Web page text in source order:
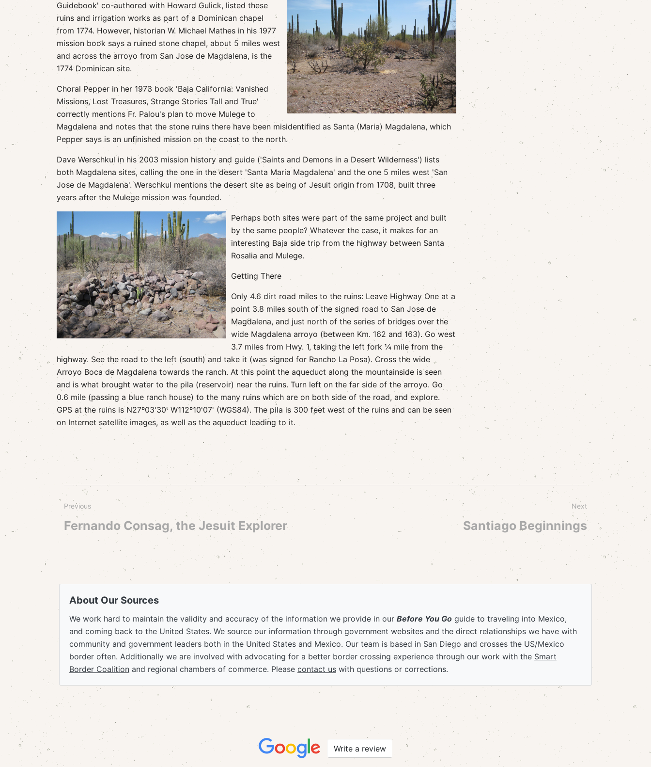
Guidebook' co-authored with Howard Gulick, listed these
ruins and irrigation works as part of a Dominican chapel
from 1774. However, historian W. Michael Mathes in his 1977
mission book says a ruined stone chapel, about 5 miles west
and across the arroyo from San Jose de Magdalena, is the
1774 Dominican site.
Choral Pepper in her 1973 book 'Baja California: Vanished
Missions, Lost Treasures, Strange Stories Tall and True'
correctly mentions Fr. Palou's plan to move Mulege to
Magdalena and notes that the stone ruins there have been misidentified as Santa (Maria) Magdalena, which
Pepper says is an unfinished mission on the coast to the north.
Dave Werschkul in his 2003 mission history and guide ('Saints and Demons in a Desert Wilderness') lists
both Magdalena sites, calling the one in the desert 'Santa Maria Magdalena' and the one 5 miles west 'San
Jose de Magdalena'. Werschkul mentions the desert site as being of Jesuit origin from 1708, built three
years after the Mulege mission was founded.
Perhaps both sites were part of the same project and built
by the same people? Whatever the case, it makes for an
interesting Baja side trip from the highway between Santa
Rosalia and Mulege.
Getting There
Only 4.6 dirt road miles to the ruins: Leave Highway One at a
point 3.8 miles south of the signed road to San Jose de
Magdalena, and just north of the series of bridges over the
wide Magdalena arroyo (between Km. 162 and 163). Go west
3.7 miles from Hwy. 1, taking the left fork ¼ mile from the
highway. See the road to the left (south) and take it (was signed for Rancho La Posa). Cross the wide
Arroyo Boca de Magdalena towards the ranch. At this point the aqueduct along the mountainside is seen
and is what brought water to the pila (reservoir) near the ruins. Turn left on the far side of the arroyo. Go
0.6 mile (passing a blue ranch house) to the many ruins which are on both side of the road, and explore.
GPS at the ruins is N27º03'30' W112º10'07' (WGS84). The pila is 300 feet west of the ruins and can be seen
on Internet satellite images, as well as the aqueduct leading to it.
Previous
Fernando Consag, the Jesuit Explorer
Next
Santiago Beginnings
About Our Sources
We work hard to maintain the validity and accuracy of the information we provide in our Before You Go guide to traveling into Mexico,
and coming back to the United States. We source our information through government websites and the direct relationships we have with
community and government leaders both in the United States and Mexico. Our team is based in San Diego and crosses the US/Mexico
border often. Additionally we are involved with advocating for a better border crossing experience through our work with the Smart
Border Coalition and regional chambers of commerce. Please contact us with questions or corrections.
Write a review